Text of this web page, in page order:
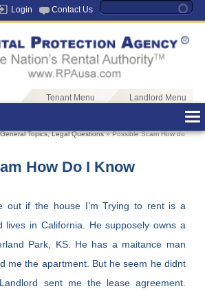
Login Contact Us
Tenant Menu
Landlord Menu
General Topics,Legal Questions» Possible Scam How do
How Do I Know
out if the house I’m Trying to rent is a
lives in California. He supposely owns a
Park, KS. He has a maitance man
me the apartment. But he seem he didnt
sent me the lease agreement.